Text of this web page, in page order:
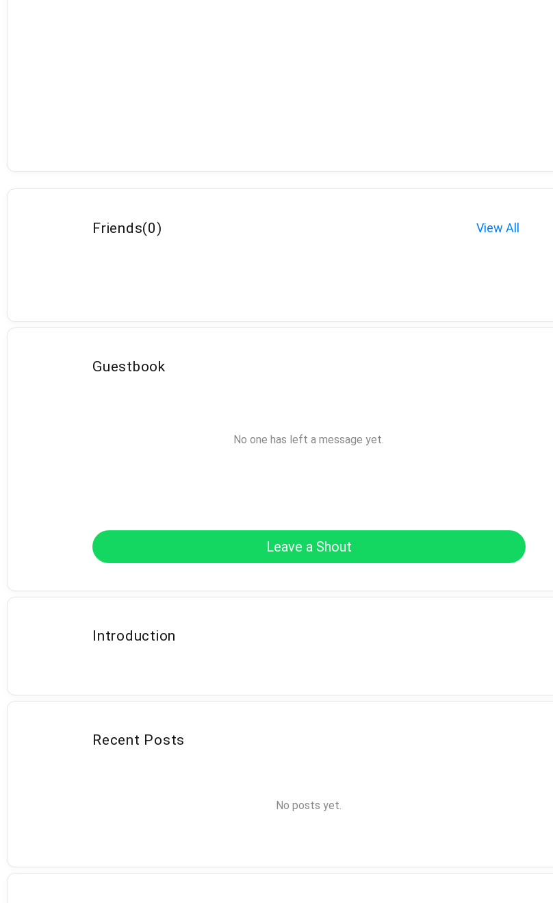
Friends(0) View All
Guestbook
No one has left a message yet.
Leave a Shout
Introduction
Recent Posts
No posts yet.